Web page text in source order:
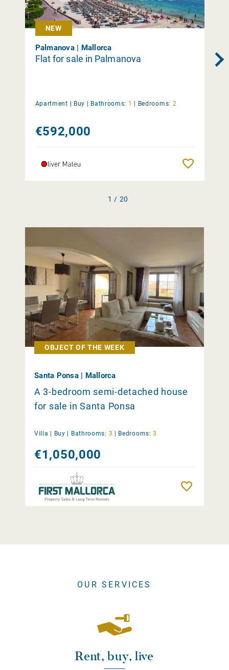
NEW
Palmanova | Mallorca
Flat for sale in Palmanova
Apartment | Buy | Bathrooms: 1 | Bedrooms: 2
€592,000
1 / 20
OBJECT OF THE WEEK
Santa Ponsa | Mallorca
A 3-bedroom semi-detached house
for sale in Santa Ponsa
Villa | Buy Bathrooms: 3 Bedrooms: 3
€1,050,000
OUR SERVICES
Rent, buy, live